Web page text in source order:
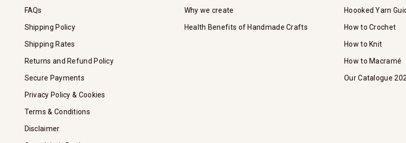
FAQs
Shipping Policy
Shipping Rates
Returns and Refund Policy
Secure Payments
Privacy Policy & Cookies
Terms & Conditions
Disclaimer
Why we create
Health Benefits of Handmade Crafts
Hoooked Yarn
How to Crochet
How to Knit
How to Macramé
Our Catalogue